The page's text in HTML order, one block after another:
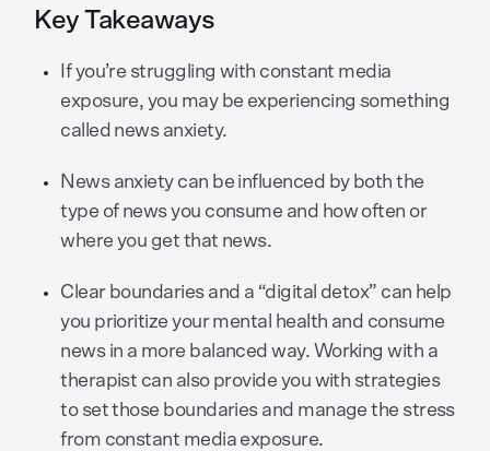
Key Takeaways
If you’re struggling with constant media
exposure, you may be experiencing something
called news anxiety.
News anxiety can be influenced by both the
type of news you consume and how often or
where you get that news.
Clear boundaries and a “digital detox” can help
you prioritize your mental health and consume
news in a more balanced way. Working with a
therapist can also provide you with strategies
to set those boundaries and manage the stress
from constant media exposure.